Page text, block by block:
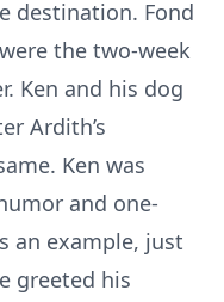
destination. Fond
the two-week
Ken and his dog
Ardith’s
Ken was
and one-
an example, just
greeted his